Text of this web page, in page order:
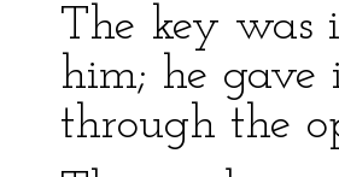
The key was
him; he gave
through the